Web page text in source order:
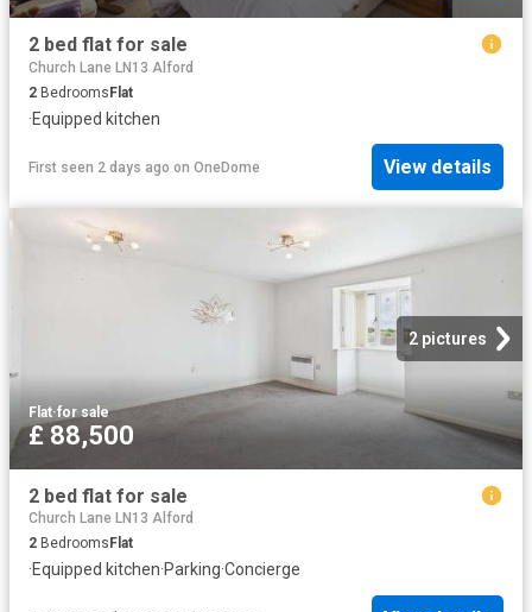
2 bed flat for sale
Church Lane LN13 Alford
2 BedroomsFlat
·Equipped kitchen
First seen 2 days ago on OneDome View details
2 pictures
Flat·for sale
£ 88,500
2 bed flat for sale
Church Lane LN13 Alford
2 Bedrooms Flat
·Equipped kitchen·Parking·Concierge